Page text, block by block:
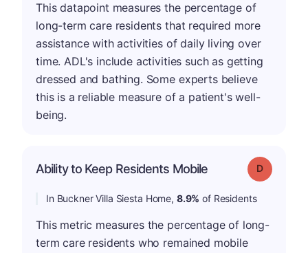
This datapoint measures the percentage of
long-term care residents that required more
assistance with activities of daily living over
time. ADL's include activities such as getting
dressed and bathing. Some experts believe
this is a reliable measure of a patient's well-
being.
Ability to Keep Residents Mobile Grade: D
In Buckner Villa Siesta Home, 8.9% of Residents
This metric measures the percentage of long-
term care residents who remained mobile